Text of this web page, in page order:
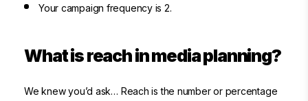
Your campaign frequency is 2.
What is reach in media planning?
We knew you’d ask… Reach is the number or percentage